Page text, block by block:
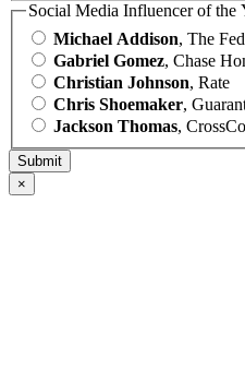
Social Media Influencer of the
Michael Addison, The
Gabriel Gomez, Chase
Christian Johnson, Rate
Chris Shoemaker,
Jackson Thomas,
×